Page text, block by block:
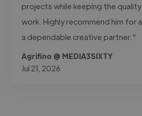
projects while keeping the
work. Highly recommend him for
a dependable creative partner."
Agrifino @ MEDIA3SIXTY
Jul 21, 2026